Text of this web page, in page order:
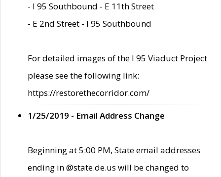
- I 95 Southbound - E 11th Street
- E 2nd Street - I 95 Southbound
For detailed images of the I 95 Viaduct Project
please see the following link:
https://restorethecorridor.com/
1/25/2019 - Email Address Change
Beginning at 5:00 PM, State email addresses
ending in @state.de.us will be changed to